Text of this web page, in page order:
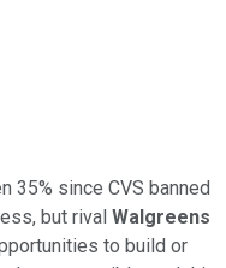
35% since CVS banned
but rival Walgreens
to build or